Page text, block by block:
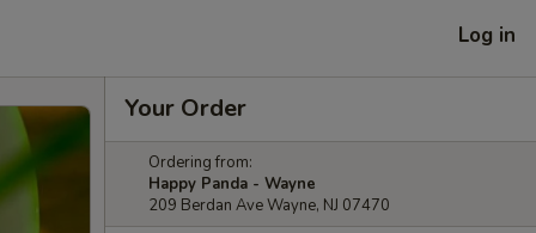
Log in
Your Order
Ordering from:
Happy Panda - Wayne
209 Berdan Ave Wayne, NJ 07470